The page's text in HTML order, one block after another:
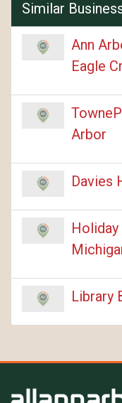
Similar
Ann
Eagle
Arbor
Davies
Holiday
Library